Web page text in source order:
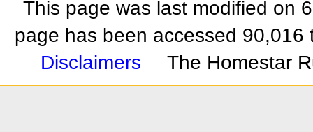
This page was last modified on
page has been accessed 90,016
Disclaimers
The Homestar